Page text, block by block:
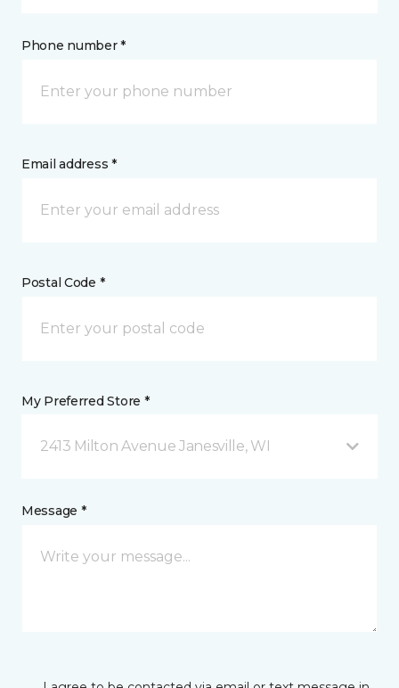
Phone number *
Email address *
Postal Code *
My Preferred Store *
2413 Milton Avenue Janesville, WI
Message *